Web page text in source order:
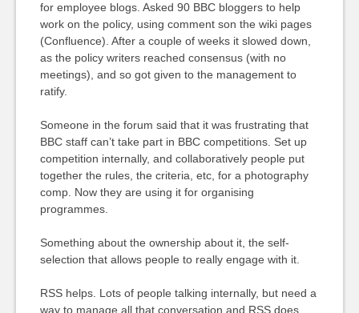
for employee blogs. Asked 90 BBC bloggers to help
work on the policy, using comment son the wiki pages
(Confluence). After a couple of weeks it slowed down,
as the policy writers reached consensus (with no
meetings), and so got given to the management to
ratify.
Someone in the forum said that it was frustrating that
BBC staff can’t take part in BBC competitions. Set up
competition internally, and collaboratively people put
together the rules, the criteria, etc, for a photography
comp. Now they are using it for organising
programmes.
Something about the ownership about it, the self-
selection that allows people to really engage with it.
RSS helps. Lots of people talking internally, but need a
way to manage all that conversation and RSS does